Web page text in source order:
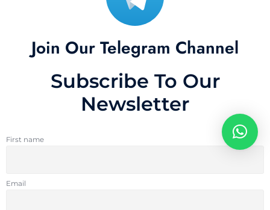
Join Our Telegram Channel
Subscribe To Our
Newsletter
First name
Email